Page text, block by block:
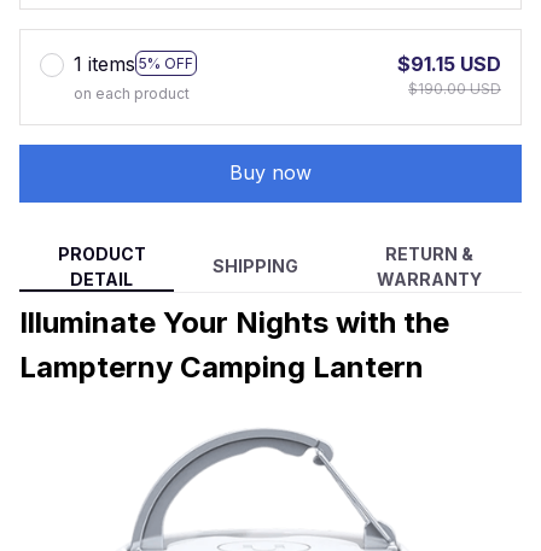
1 items 5% OFF
on each product
$91.15 USD
$190.00 USD
Buy now
PRODUCT
DETAIL
SHIPPING
RETURN &
WARRANTY
Illuminate Your Nights with the
Lampterny Camping Lantern